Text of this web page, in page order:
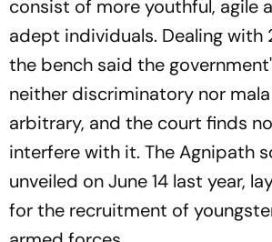
consist of more youthful, agile
adept individuals. Dealing with
the bench said the
neither discriminatory nor
arbitrary, and the court finds
interfere with it. The Agnipath
unveiled on June 14 last year,
for the recruitment of